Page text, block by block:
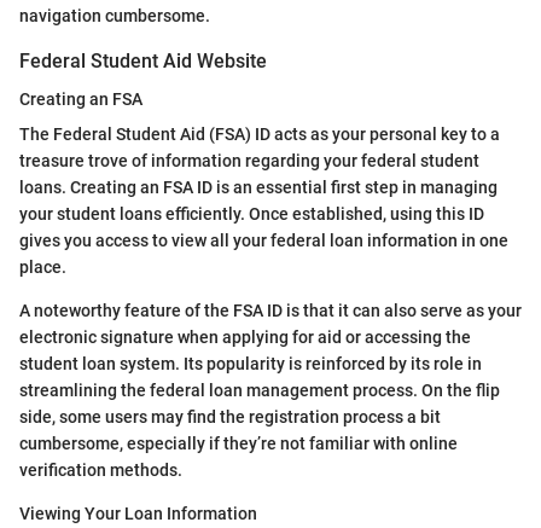
navigation cumbersome.
Federal Student Aid Website
Creating an FSA
The Federal Student Aid (FSA) ID acts as your personal key to a
treasure trove of information regarding your federal student
loans. Creating an FSA ID is an essential first step in managing
your student loans efficiently. Once established, using this ID
gives you access to view all your federal loan information in one
place.
A noteworthy feature of the FSA ID is that it can also serve as your
electronic signature when applying for aid or accessing the
student loan system. Its popularity is reinforced by its role in
streamlining the federal loan management process. On the flip
side, some users may find the registration process a bit
cumbersome, especially if they’re not familiar with online
verification methods.
Viewing Your Loan Information